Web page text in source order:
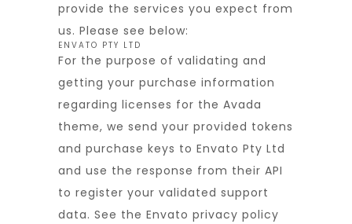
provide the services you expect from
us. Please see below:
ENVATO PTY LTD
For the purpose of validating and
getting your purchase information
regarding licenses for the Avada
theme, we send your provided tokens
and purchase keys to Envato Pty Ltd
and use the response from their API
to register your validated support
data. See the Envato privacy policy